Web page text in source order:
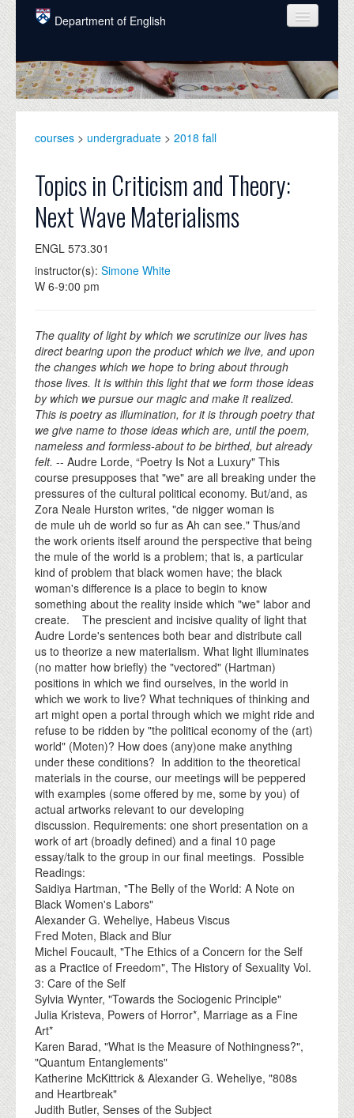
Skip to main content
Department of English
COURSES
PEOPLE
GRADUATE
ALUMNI
NEWS
EVENTS
courses > undergraduate > 2018 fall
Topics in Criticism and Theory:
Next Wave Materialisms
ENGL 573.301
instructor(s): Simone White
W 6-9:00 pm
The quality of light by which we scrutinize our lives has
direct bearing upon the product which we live, and upon
the changes which we hope to bring about through
those lives. It is within this light that we form those ideas
by which we pursue our magic and make it realized.
This is poetry as illumination, for it is through poetry that
we give name to those ideas which are, until the poem,
nameless and formless-about to be birthed, but already
felt. -- Audre Lorde, “Poetry Is Not a Luxury" This
course presupposes that "we" are all breaking under the
pressures of the cultural political economy. But/and, as
Zora Neale Hurston writes, "de nigger woman is
de mule uh de world so fur as Ah can see." Thus/and
the work orients itself around the perspective that being
the mule of the world is a problem; that is, a particular
kind of problem that black women have; the black
woman's difference is a place to begin to know
something about the reality inside which "we" labor and
create. The prescient and incisive quality of light that
Audre Lorde's sentences both bear and distribute call
us to theorize a new materialism. What light illuminates
(no matter how briefly) the "vectored" (Hartman)
positions in which we find ourselves, in the world in
which we work to live? What techniques of thinking and
art might open a portal through which we might ride and
refuse to be ridden by "the political economy of the (art)
world" (Moten)? How does (any)one make anything
under these conditions? In addition to the theoretical
materials in the course, our meetings will be peppered
with examples (some offered by me, some by you) of
actual artworks relevant to our developing
discussion. Requirements: one short presentation on a
work of art (broadly defined) and a final 10 page
essay/talk to the group in our final meetings. Possible
Readings:
Saidiya Hartman, "The Belly of the World: A Note on
Black Women's Labors"
Alexander G. Weheliye, Habeus Viscus
Fred Moten, Black and Blur
Michel Foucault, "The Ethics of a Concern for the Self
as a Practice of Freedom", The History of Sexuality Vol.
3: Care of the Self
Sylvia Wynter, "Towards the Sociogenic Principle"
Julia Kristeva, Powers of Horror*, Marriage as a Fine
Art*
Karen Barad, "What is the Measure of Nothingness?",
"Quantum Entanglements"
Katherine McKittrick & Alexander G. Weheliye, "808s
and Heartbreak"
Judith Butler, Senses of the Subject